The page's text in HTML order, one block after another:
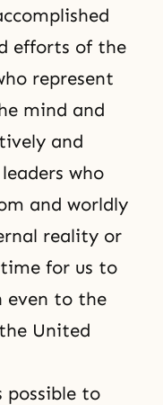
efforts of the
represent
mind and
and
who
and worldly
reality or
for us to
even to the
United
possible to